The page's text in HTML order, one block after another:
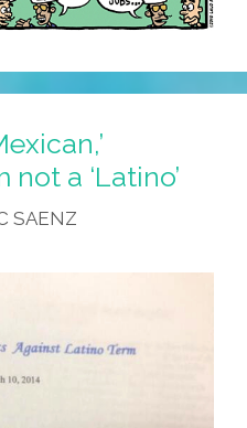
not a ‘Latino’
SAENZ